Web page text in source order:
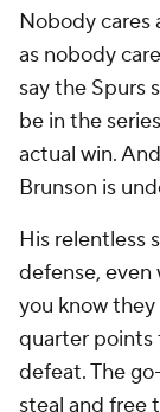
Nobody cares
as nobody
say the Spurs
be in the
actual win.
Brunson is
His relentless
defense, even
you know
quarter points
defeat. The
steal and free